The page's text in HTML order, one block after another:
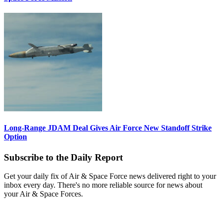
Long-Range JDAM Deal Gives Air Force New Standoff Strike
Option
Subscribe to the Daily Report
Get your daily fix of Air & Space Force news delivered right to your
inbox every day. There's no more reliable source for news about
your Air & Space Forces.